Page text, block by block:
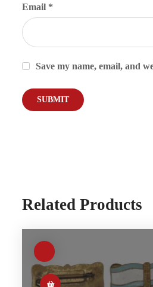
Email *
Save my name, email, and
Related Products